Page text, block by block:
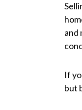
and
If
but